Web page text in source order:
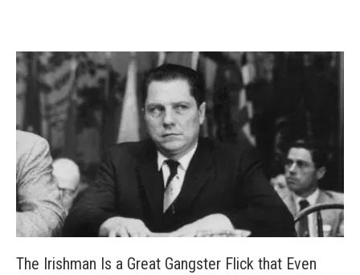
The Irishman Is a Great Gangster Flick that Even